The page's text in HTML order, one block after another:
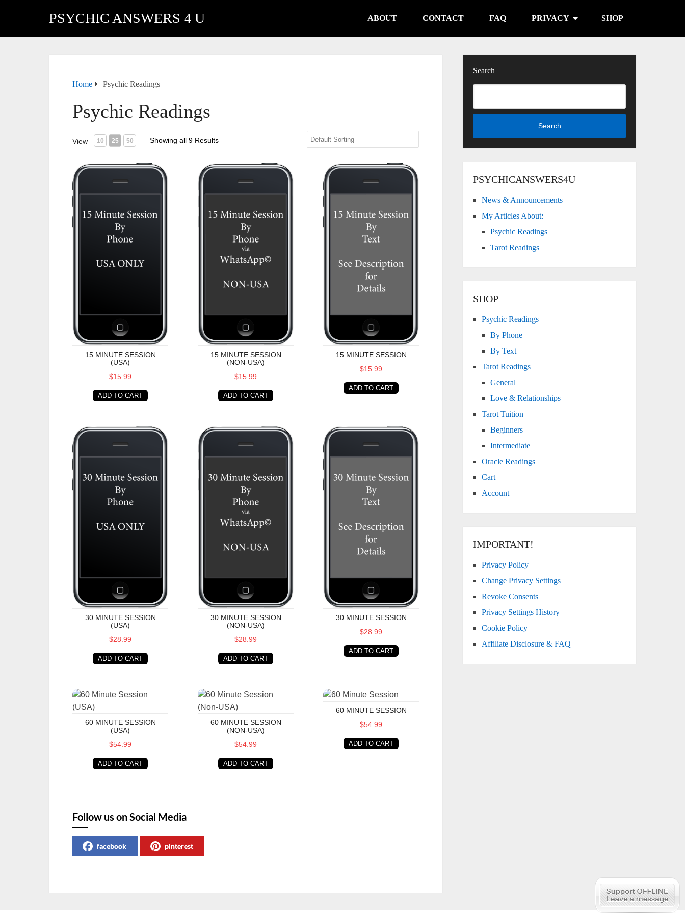
PSYCHIC ANSWERS 4 U ABOUT CONTACT FAQ PRIVACY SHOP
Home Psychic Readings
Psychic Readings
View 10 25 50 Showing all 9 Results
15 Minute Session (USA)
15 MINUTE SESSION
(USA)
$15.99
ADD TO CART
15 Minute Session (Non-USA)
15 MINUTE SESSION
(NON-USA)
$15.99
ADD TO CART
15 Minute Session
15 MINUTE SESSION
$15.99
ADD TO CART
30 Minute Session (USA)
30 MINUTE SESSION
(USA)
$28.99
ADD TO CART
30 Minute Session (Non-USA)
30 MINUTE SESSION
(NON-USA)
$28.99
ADD TO CART
30 Minute Session
30 MINUTE SESSION
$28.99
ADD TO CART
60 Minute Session (USA)
60 MINUTE SESSION
(USA)
$54.99
ADD TO CART
60 Minute Session (Non-USA)
60 MINUTE SESSION
(NON-USA)
$54.99
ADD TO CART
60 Minute Session
60 MINUTE SESSION
$54.99
ADD TO CART
Follow us on Social Media
facebook pinterest
Search
Search
PSYCHICANSWERS4U
News & Announcements
My Articles About:
Psychic Readings
Tarot Readings
SHOP
Psychic Readings
By Phone
By Text
Tarot Readings
General
Love & Relationships
Tarot Tuition
Beginners
Intermediate
Oracle Readings
Cart
Account
IMPORTANT!
Privacy Policy
Change Privacy Settings
Revoke Consents
Privacy Settings History
Cookie Policy
Affiliate Disclosure & FAQ